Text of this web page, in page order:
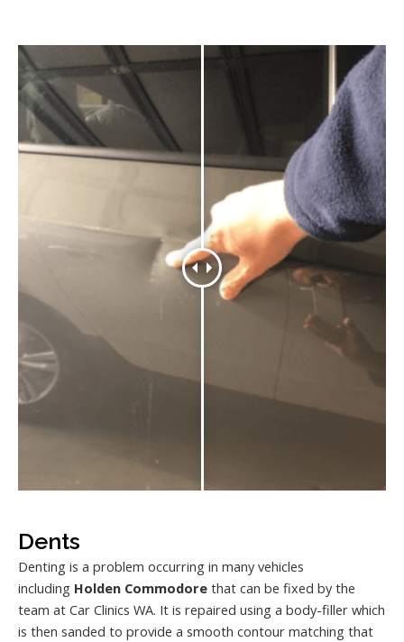
Dents
Denting is a problem occurring in many vehicles
including Holden Commodore that can be fixed by the
team at Car Clinics WA. It is repaired using a body-filler which
is then sanded to provide a smooth contour matching that